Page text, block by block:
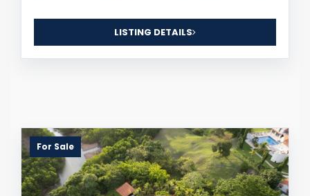
LISTING DETAILS
For Sale